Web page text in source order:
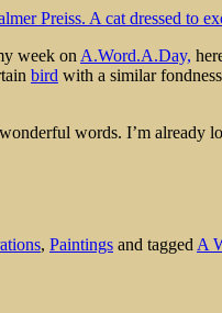
week on A.Word.A.Day,
bird with a similar
words. I’m already
, Paintings and tagged A